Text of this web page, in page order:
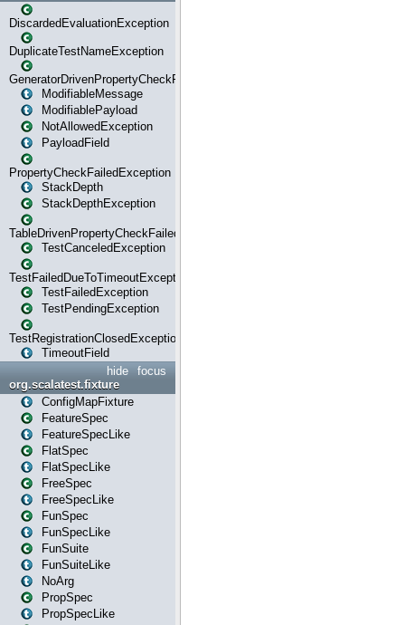
DiscardedEvaluationException
DuplicateTestNameException
GeneratorDrivenPropertyCheckFailedException
ModifiableMessage
ModifiablePayload
NotAllowedException
PayloadField
PropertyCheckFailedException
StackDepth
StackDepthException
TableDrivenPropertyCheckFailedException
TestCanceledException
TestFailedDueToTimeoutException
TestFailedException
TestPendingException
TestRegistrationClosedException
TimeoutField
focus
hide
org.scalatest.fixture
ConfigMapFixture
FeatureSpec
FeatureSpecLike
FlatSpec
FlatSpecLike
FreeSpec
FreeSpecLike
FunSpec
FunSpecLike
FunSuite
FunSuiteLike
NoArg
PropSpec
PropSpecLike